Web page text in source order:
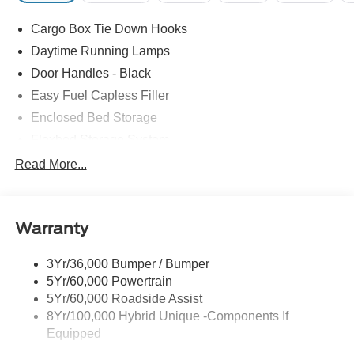
Cargo Box Tie Down Hooks
Daytime Running Lamps
Door Handles - Black
Easy Fuel Capless Filler
Enclosed Bed Storage
Headlamps -Wiper Activated
Led Reflector Headlamps
Power Tailgate Lock
Trailer Tow Hitch
Wipers- Intermittent
Read More...
Warranty
3Yr/36,000 Bumper / Bumper
5Yr/60,000 Powertrain
5Yr/60,000 Roadside Assist
8Yr/100,000 Hybrid Unique -Components If
Equipped